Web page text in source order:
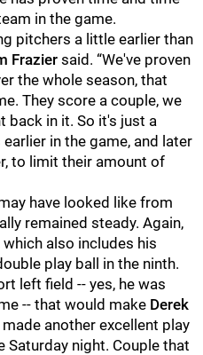
in the game.
pitchers a little earlier than
Fraziersaid. “We've proven
the whole season, that
They score a couple, we
back in it. So it's just a
in the game, and later
to limit their amount of
have looked like from
remained steady. Again,
also includes his
play ball in the ninth.
left field -- yes, he was
-- that would make Derek
made another excellent play
Saturday night. Couple that